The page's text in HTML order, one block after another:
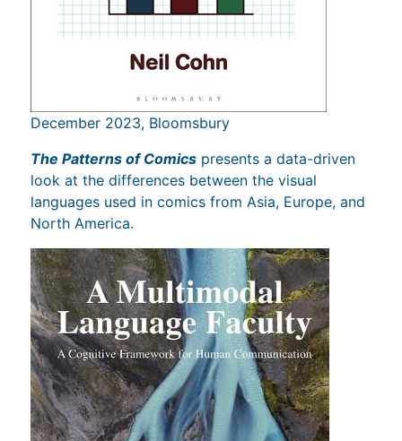
December 2023, Bloomsbury
The Patterns of Comics presents a data-driven
look at the differences between the visual
languages used in comics from Asia, Europe, and
North America.